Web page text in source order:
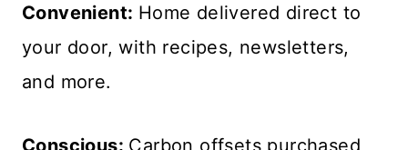
Convenient: Home delivered direct to
your door, with recipes, newsletters,
and more.
Conscious: Carbon offsets purchased